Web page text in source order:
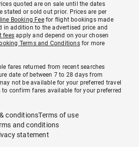
quoted are on sale until the dates
stated or sold out prior. Prices are per
Booking Feefor flight bookings made
in addition to the advertised price and
fees apply and depend on your chosen
Terms and Conditionsfor more
fares returned from recent searches
date of between 7 to 28 days from
not be available for your preferred travel
confirm fares available for your preferred
conditionsTerms of use
and conditions
statement